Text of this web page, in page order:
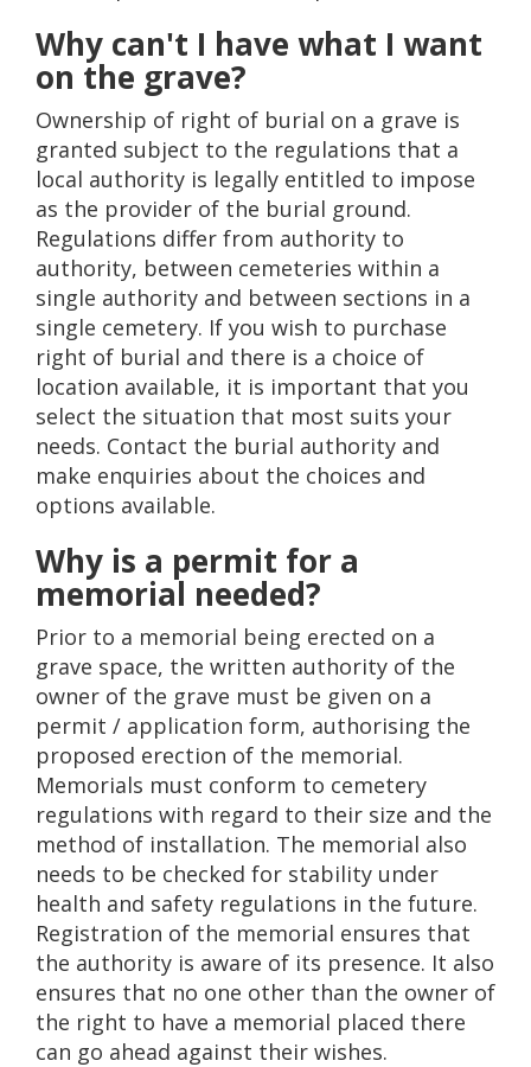
Why can't I have what I want
on the grave?
Ownership of right of burial on a grave is
granted subject to the regulations that a
local authority is legally entitled to impose
as the provider of the burial ground.
Regulations differ from authority to
authority, between cemeteries within a
single authority and between sections in a
single cemetery. If you wish to purchase
right of burial and there is a choice of
location available, it is important that you
select the situation that most suits your
needs. Contact the burial authority and
make enquiries about the choices and
options available.
Why is a permit for a
memorial needed?
Prior to a memorial being erected on a
grave space, the written authority of the
owner of the grave must be given on a
permit / application form, authorising the
proposed erection of the memorial.
Memorials must conform to cemetery
regulations with regard to their size and the
method of installation. The memorial also
needs to be checked for stability under
health and safety regulations in the future.
Registration of the memorial ensures that
the authority is aware of its presence. It also
ensures that no one other than the owner of
the right to have a memorial placed there
can go ahead against their wishes.